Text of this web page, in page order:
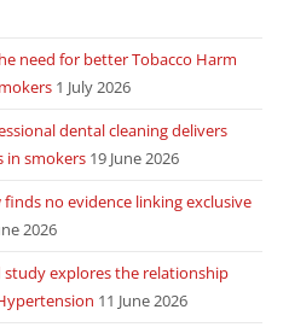
need for better Tobacco Harm
1 July 2026
dental cleaning delivers
in smokers 19 June 2026
finds no evidence linking exclusive
2026
study explores the relationship
11 June 2026